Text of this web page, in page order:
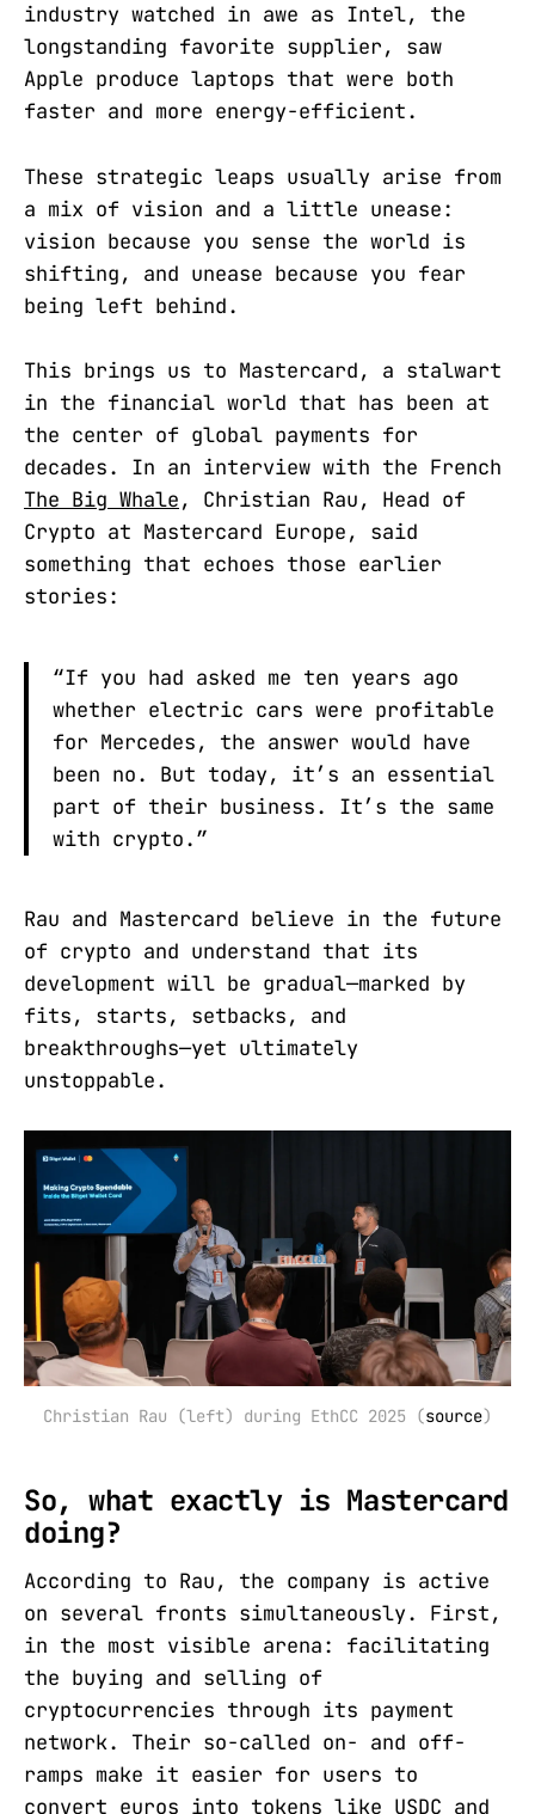
industry watched in awe as Intel, the
longstanding favorite supplier, saw
Apple produce laptops that were both
faster and more energy-efficient.
These strategic leaps usually arise from
a mix of vision and a little unease:
vision because you sense the world is
shifting, and unease because you fear
being left behind.
This brings us to Mastercard, a stalwart
in the financial world that has been at
the center of global payments for
decades. In an interview with the French
The Big Whale, Christian Rau, Head of
Crypto at Mastercard Europe, said
something that echoes those earlier
stories:
“If you had asked me ten years ago
whether electric cars were profitable
for Mercedes, the answer would have
been no. But today, it’s an essential
part of their business. It’s the same
with crypto.”
Rau and Mastercard believe in the future
of crypto and understand that its
development will be gradual—marked by
fits, starts, setbacks, and
breakthroughs—yet ultimately
unstoppable.
Christian Rau (left) during EthCC 2025 (source)
So, what exactly is Mastercard
doing?
According to Rau, the company is active
on several fronts simultaneously. First,
in the most visible arena: facilitating
the buying and selling of
cryptocurrencies through its payment
network. Their so-called on- and off-
ramps make it easier for users to
convert euros into tokens like USDC and